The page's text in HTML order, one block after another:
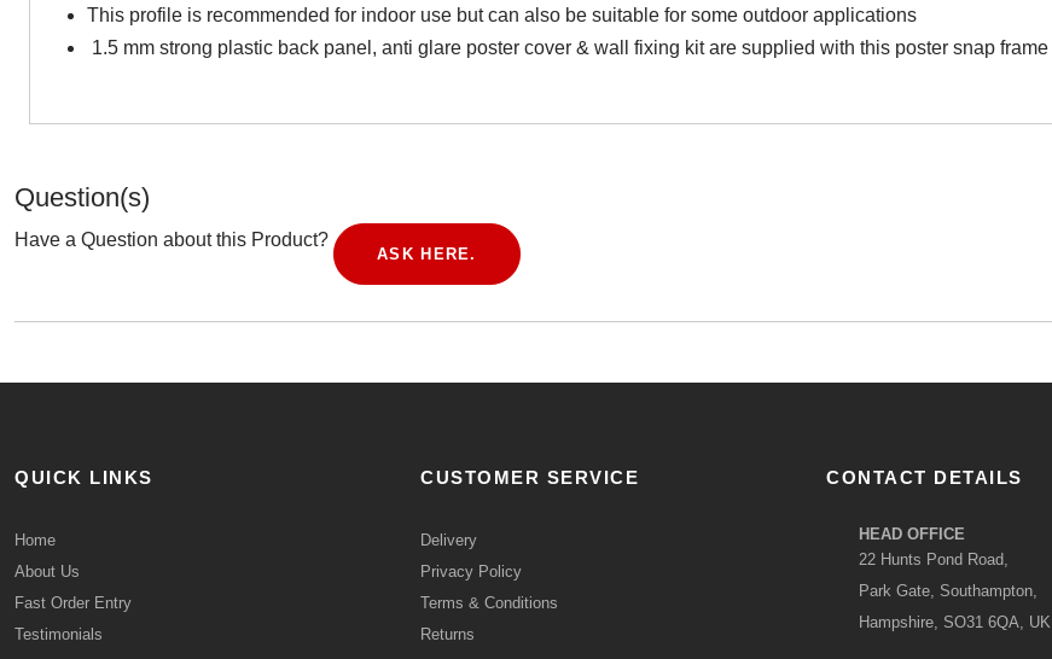
This profile is recommended for indoor use but can also be suitable for some outdoor applications
1.5 mm strong plastic back panel, anti glare poster cover & wall fixing kit are supplied with this poster snap frame
Question(s)
Have a Question about this Product?
ASK HERE.
QUICK LINKS
Home
About Us
Fast Order Entry
Testimonials
CUSTOMER SERVICE
Delivery
Privacy Policy
Terms & Conditions
Returns
CONTACT DETAILS
HEAD OFFICE
22 Hunts Pond Road,
Park Gate, Southampton,
Hampshire, SO31 6QA, UK